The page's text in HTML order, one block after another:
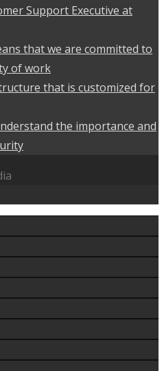
Support Executive at
that we are committed to
of work
that is customized for
the importance and